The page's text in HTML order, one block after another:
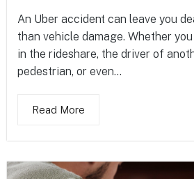
An Uber accident can leave you
than vehicle damage. Whether
in the rideshare, the driver of
pedestrian, or even...
Read More